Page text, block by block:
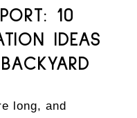
10
IDEAS
long, and